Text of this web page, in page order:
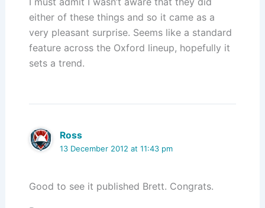
either of these things and so it came as a
very pleasant surprise. Seems like a standard
feature across the Oxford lineup, hopefully it
sets a trend.
Ross
13 December 2012 at 11:43 pm
Good to see it published Brett. Congrats.